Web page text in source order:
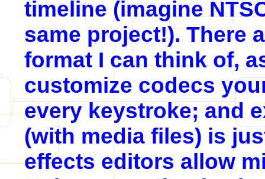
timeline (imagine
same project!). There
format I can think of,
customize codecs
every keystroke; and
(with media files) is
effects editors allow